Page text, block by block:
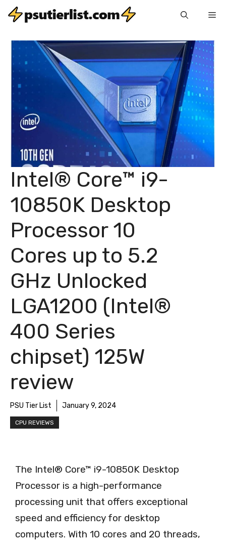
Skip
content
Intel® Core™ i9-
10850K Desktop
Processor 10
Cores up to 5.2
GHz Unlocked
LGA1200 (Intel®
400 Series
chipset) 125W
review
PSU Tier List January 9, 2024
CPU REVIEWS
The Intel® Core™ i9-10850K Desktop
Processor is a high-performance
processing unit that offers exceptional
speed and efficiency for desktop
computers. With 10 cores and 20 threads,